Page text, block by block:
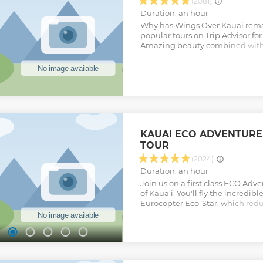
Duration: an hour
Why has Wings Over Kauai
popular tours on Trip Advisor for
Amazing beauty combined
KAUAI ECO
TOUR
(2024)
Duration: an hour
Join us on a first class ECO
of Kaua'i. You'll fly the
Eurocopter Eco-Star, which